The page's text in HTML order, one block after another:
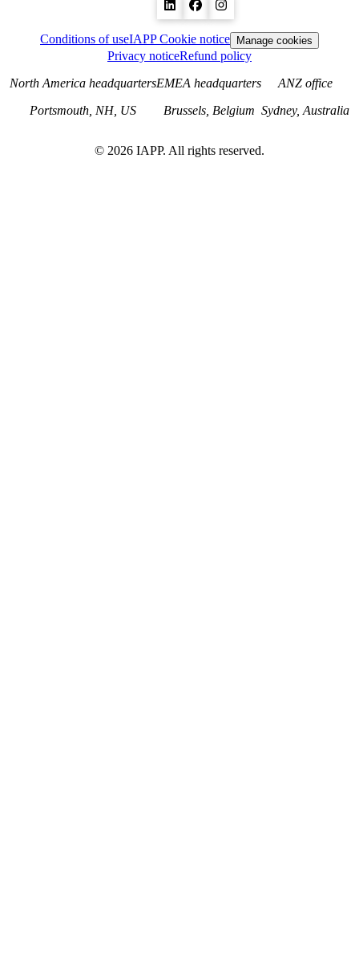
Conditions of useIAPP Cookie notice Manage cookies
Privacy noticeRefund policy
North America headquarters
Portsmouth, NH, US
EMEA headquarters
Brussels, Belgium
ANZ office
Sydney, Australia
© 2026 IAPP. All rights reserved.